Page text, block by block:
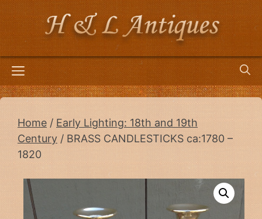
Menu
Home / Early Lighting: 18th and 19th
Century / BRASS CANDLESTICKS ca:1780 –
1820